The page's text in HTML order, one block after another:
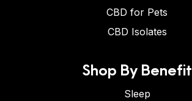
CBD for Pets
CBD Isolates
Shop By Benefit
Sleep